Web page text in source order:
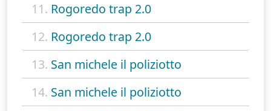
11. Rogoredo trap 2.0
12. Rogoredo trap 2.0
13. San michele il poliziotto
14. San michele il poliziotto